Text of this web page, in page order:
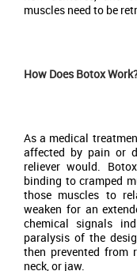
muscles need to be
How Does Botox
As a medical
affected by pain or
reliever would.
binding to cramped
those muscles to
weaken for an
chemical signals
paralysis of the
then prevented from
neck, or jaw.